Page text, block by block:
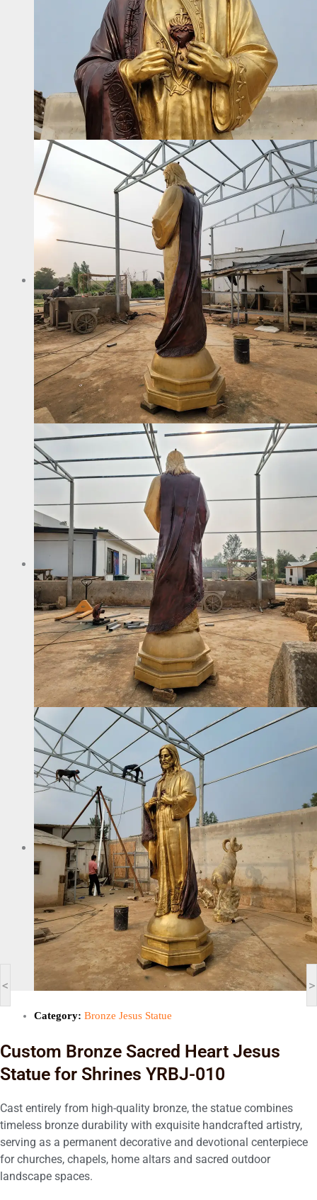
< >
Category: Bronze Jesus Statue
Custom Bronze Sacred Heart Jesus
Statue for Shrines YRBJ-010
Cast entirely from high-quality bronze, the statue combines
timeless bronze durability with exquisite handcrafted artistry,
serving as a permanent decorative and devotional centerpiece
for churches, chapels, home altars and sacred outdoor
landscape spaces.